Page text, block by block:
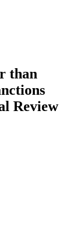
than
Review